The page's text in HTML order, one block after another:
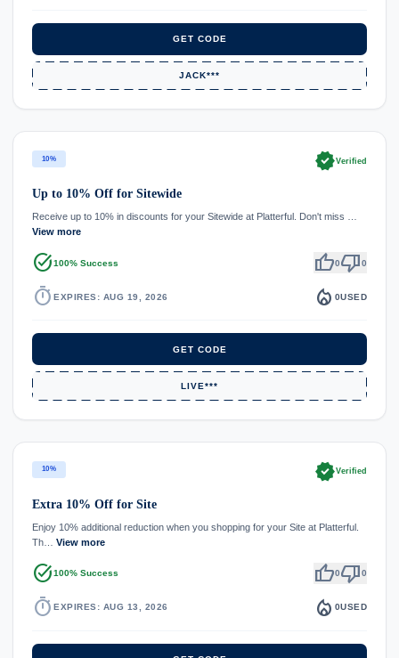
GET CODE
JACK***
10% verifiedVerified
Up to 10% Off for Sitewide
Receive up to 10% in discounts for your Sitewide at Platterful. Don't miss …
View more
task_alt100% Success thumb_up0thumb_down0
timer EXPIRES: AUG 19, 2026 local_fire_department 0USED
GET CODE
LIVE***
10% verifiedVerified
Extra 10% Off for Site
Enjoy 10% additional reduction when you shopping for your Site at Platterful.
Th… View more
task_alt100% Success thumb_up0thumb_down0
timer EXPIRES: AUG 13, 2026 local_fire_department 0USED